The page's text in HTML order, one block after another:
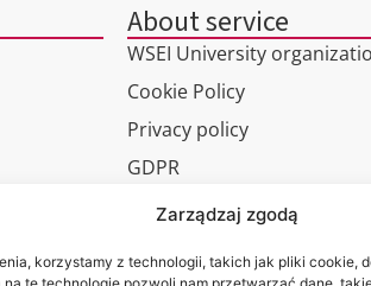
Zarządzaj zgodą
korzystamy z technologii, takich jak pliki cookie,
About service
WSEI University
Cookie Policy
Privacy policy
GDPR
Virtual tour